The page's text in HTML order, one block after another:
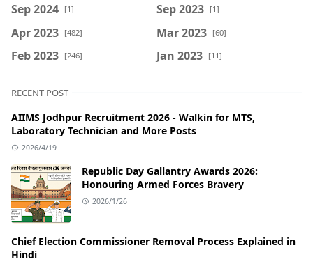
Sep 2024 [1] Sep 2023 [1]
Apr 2023 [482] Mar 2023 [60]
Feb 2023 [246] Jan 2023 [11]
RECENT POST
AIIMS Jodhpur Recruitment 2026 - Walkin for MTS,
Laboratory Technician and More Posts
2026/4/19
Republic Day Gallantry Awards 2026:
Honouring Armed Forces Bravery
2026/1/26
Chief Election Commissioner Removal Process Explained in
Hindi